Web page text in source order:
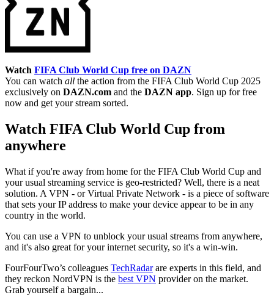
Watch FIFA Club World Cup free on DAZN
You can watch all the action from the FIFA Club World Cup 2025
exclusively on DAZN.com and the DAZN app. Sign up for free
now and get your stream sorted.
Watch FIFA Club World Cup from
anywhere
What if you're away from home for the FIFA Club World Cup and
your usual streaming service is geo-restricted? Well, there is a neat
solution. A VPN - or Virtual Private Network - is a piece of software
that sets your IP address to make your device appear to be in any
country in the world.
You can use a VPN to unblock your usual streams from anywhere,
and it's also great for your internet security, so it's a win-win.
FourFourTwo’s colleagues TechRadarare experts in this field, and
they reckon NordVPN is the best VPN provider on the market.
Grab yourself a bargain...